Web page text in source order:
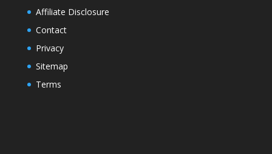
Affiliate Disclosure
Contact
Privacy
Sitemap
Terms